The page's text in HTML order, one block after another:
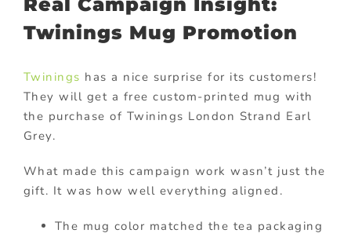
Twinings Mug Promotion
Twinings has a nice surprise for its customers!
They will get a free custom-printed mug with
the purchase of Twinings London Strand Earl
Grey.
What made this campaign work wasn’t just the
gift. It was how well everything aligned.
The mug color matched the tea packaging